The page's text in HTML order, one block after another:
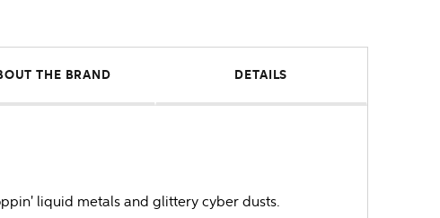
THE BRAND DETAILS
liquid metals and glittery cyber dusts.